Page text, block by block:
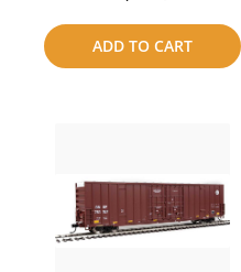
ADD TO CART
to
compare